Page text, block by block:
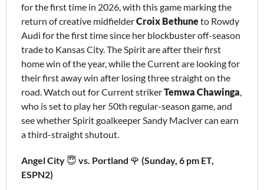
for the first time in 2026, with this game marking the
return of creative midfielder Croix Bethune to Rowdy
Audi for the first time since her blockbuster off-season
trade to Kansas City. The Spirit are after their first
home win of the year, while the Current are looking for
their first away win after losing three straight on the
road. Watch out for Current striker Temwa Chawinga,
who is set to play her 50th regular-season game, and
see whether Spirit goalkeeper Sandy MacIver can earn
a third-straight shutout.
Angel City 😇 vs. Portland 🌹 (Sunday, 6 pm ET,
ESPN2)